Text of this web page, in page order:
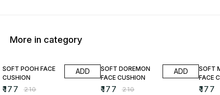
More in category
SOFT POOH FACE
CUSHION
₹177 ₹210
ADD
SOFT DOREMON
FACE CUSHION
₹177 ₹210
ADD
SOFT
FACE
₹177